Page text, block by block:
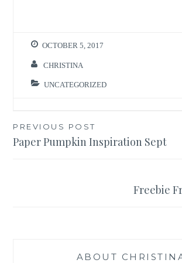
OCTOBER 5, 2017
CHRISTINA
UNCATEGORIZED
Post
navigation
PREVIOUS POST
Paper Pumpkin Inspiration Sept
Freebie
ABOUT